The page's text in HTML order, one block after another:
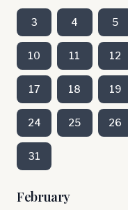
3 4 5
10 11 12
17 18 19
24 25 26
31
February